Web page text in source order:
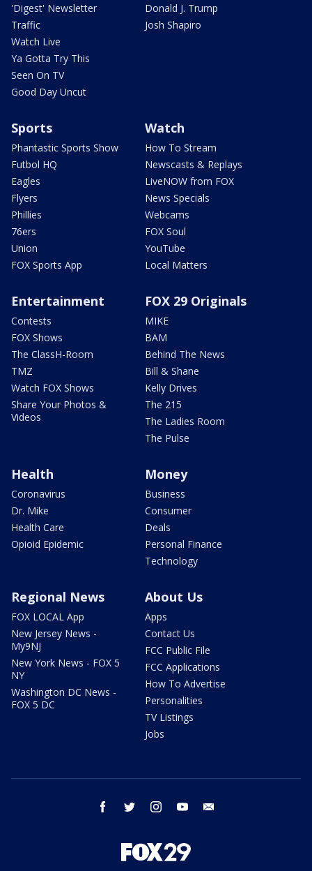
'Digest' Newsletter
Traffic
Watch Live
Ya Gotta Try This
Seen On TV
Good Day Uncut
Donald J. Trump
Josh Shapiro
Sports
Phantastic Sports Show
Futbol HQ
Eagles
Flyers
Phillies
76ers
Union
FOX Sports App
Watch
How To Stream
Newscasts & Replays
LiveNOW from FOX
News Specials
Webcams
FOX Soul
YouTube
Local Matters
Entertainment
Contests
FOX Shows
The ClassH-Room
TMZ
Watch FOX Shows
Share Your Photos &
Videos
FOX 29 Originals
MIKE
BAM
Behind The News
Bill & Shane
Kelly Drives
The 215
The Ladies Room
The Pulse
Health
Coronavirus
Dr. Mike
Health Care
Opioid Epidemic
Money
Business
Consumer
Deals
Personal Finance
Technology
Regional News
FOX LOCAL App
New Jersey News -
My9NJ
New York News - FOX 5
NY
Washington DC News -
FOX 5 DC
About Us
Apps
Contact Us
FCC Public File
FCC Applications
How To Advertise
Personalities
TV Listings
Jobs
facebook twitter instagram youtube